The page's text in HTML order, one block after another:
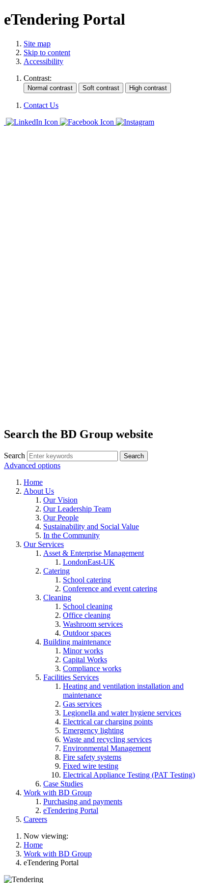
eTendering Portal
Site map
Skip to content
Accessibility
Contrast:
Contact Us
Search the BD Group website
Search
Advanced options
Home
About Us
Our Vision
Our Leadership Team
Our People
Sustainability and Social Value
In the Community
Our Services
Asset & Enterprise Management
LondonEast-UK
Catering
School catering
Conference and event catering
Cleaning
School cleaning
Office cleaning
Washroom services
Outdoor spaces
Building maintenance
Minor works
Capital Works
Compliance works
Facilities Services
Heating and ventilation installation and
maintenance
Gas services
Legionella and water hygiene services
Electrical car charging points
Emergency lighting
Waste and recycling services
Environmental Management
Fire safety systems
Fixed wire testing
Electrical Appliance Testing (PAT Testing)
Case Studies
Work with BD Group
Purchasing and payments
eTendering Portal
Careers
Now viewing:
Home
Work with BD Group
eTendering Portal